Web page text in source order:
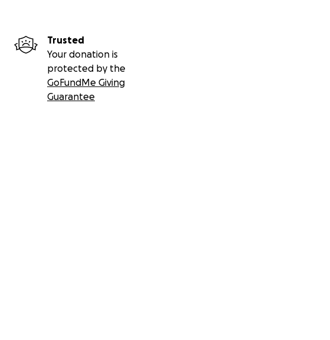
Trusted
Your donation is
protected by the
GoFundMe Giving
Guarantee